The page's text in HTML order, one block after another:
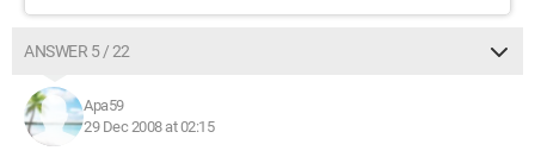
ANSWER 5 / 22
Apa59
29 Dec 2008 at 02:15